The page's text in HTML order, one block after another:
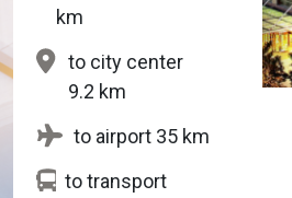
km
to city center
9.2 km
to airport 35 km
to transport